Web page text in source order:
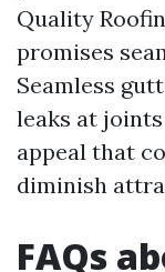
Quality
promises
Seamless
leaks at
appeal that
diminish
FAQs